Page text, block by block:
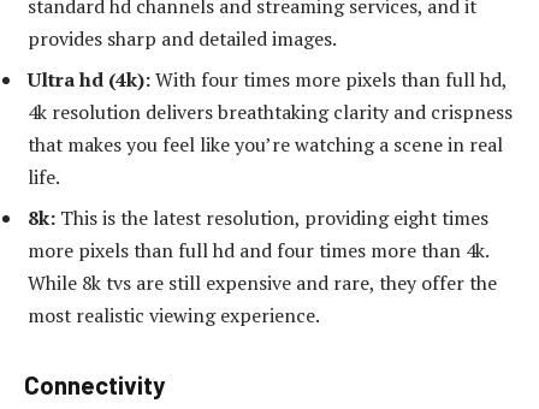
standard hd channels and streaming services, and it
provides sharp and detailed images.
Ultra hd (4k):With four times more pixels than full hd,
4k resolution delivers breathtaking clarity and crispness
that makes you feel like you’re watching a scene in real
life.
8k: This is the latest resolution, providing eight times
more pixels than full hd and four times more than 4k.
While 8k tvs are still expensive and rare, they offer the
most realistic viewing experience.
Connectivity